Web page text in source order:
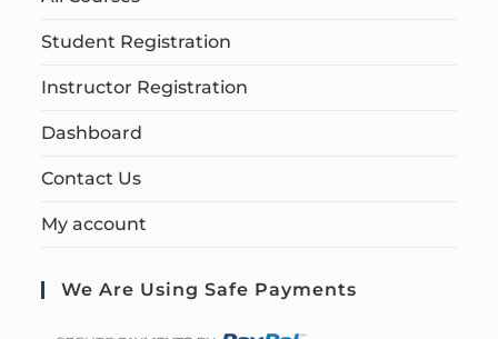
Student Registration
Instructor Registration
Dashboard
Contact Us
My account
We Are Using Safe Payments